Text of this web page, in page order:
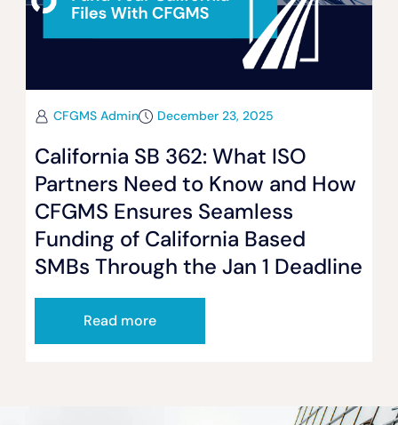
CFGMS Admin December 23, 2025
California SB 362: What ISO
Partners Need to Know and How
CFGMS Ensures Seamless
Funding of California Based
SMBs Through the Jan 1 Deadline
Read more